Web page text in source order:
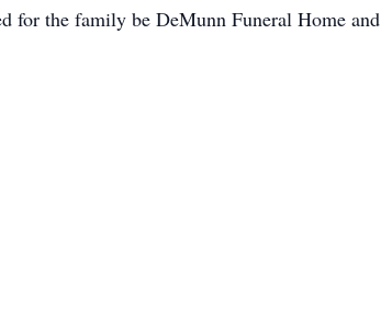
for the family be DeMunn Funeral Home and